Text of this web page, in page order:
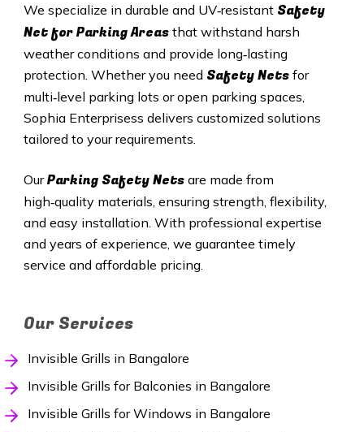
We specialize in durable and UV‑resistantSafety
Net for Parking Areas that withstand harsh
weather conditions and provide long‑lasting
protection. Whether you need Safety Nets for
multi‑level parking lots or open parking spaces,
Sophia Enterprisess delivers customized solutions
tailored to your requirements.
OurParking Safety Netsare made from
high‑quality materials, ensuring strength, flexibility,
and easy installation. With professional expertise
and years of experience, we guarantee timely
service and affordable pricing.
Our Services
Invisible Grills in Bangalore
Invisible Grills for Balconies in Bangalore
Invisible Grills for Windows in Bangalore